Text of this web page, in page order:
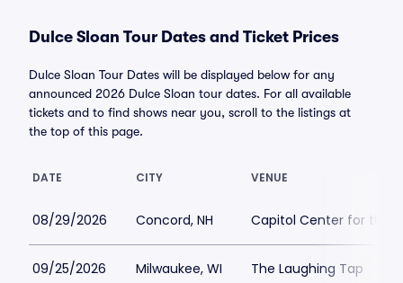
Dulce Sloan Tour Dates and Ticket Prices
Dulce Sloan Tour Dates will be displayed below for any
announced 2026 Dulce Sloan tour dates. For all available
tickets and to find shows near you, scroll to the listings at
the top of this page.
DATE CITY VENUE
08/29/2026 Concord, NH Capitol Center for the
09/25/2026 Milwaukee, WI The Laughing Tap